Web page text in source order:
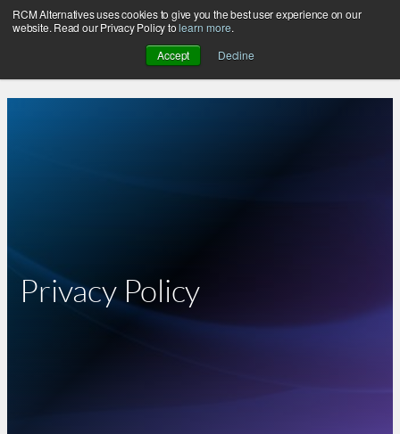
RCM Alternatives uses cookies to give you the best user experience on our
website. Read our Privacy Policy tolearn more.
Accept
Decline
Skip
to
Privacy Policy